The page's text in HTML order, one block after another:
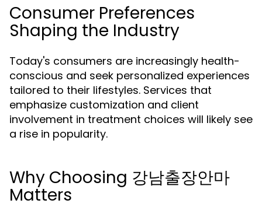
Consumer Preferences
Shaping the Industry
Today's consumers are increasingly health-
conscious and seek personalized experiences
tailored to their lifestyles. Services that
emphasize customization and client
involvement in treatment choices will likely see
a rise in popularity.
Why Choosing 강남출장안마
Matters